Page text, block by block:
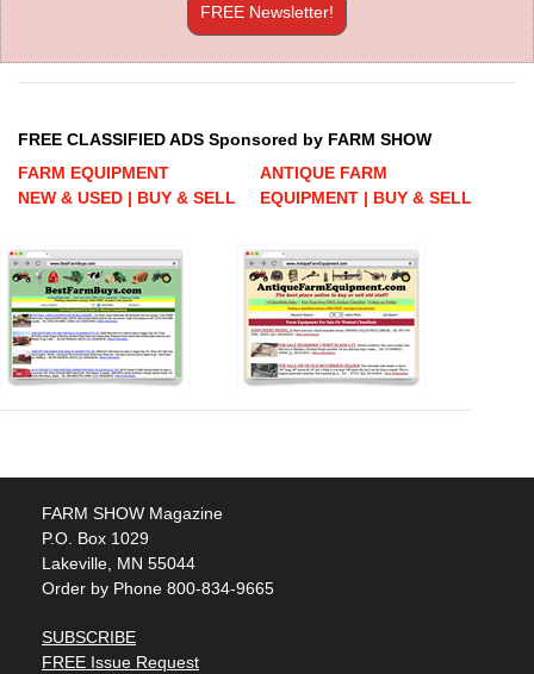
FREE Newsletter!
FREE CLASSIFIED ADS Sponsored by FARM SHOW
FARM EQUIPMENT
NEW & USED | BUY & SELL
ANTIQUE FARM
EQUIPMENT | BUY & SELL
FARM SHOW Magazine
P.O. Box 1029
Lakeville, MN 55044
Order by Phone 800-834-9665
SUBSCRIBE
FREE Issue Request